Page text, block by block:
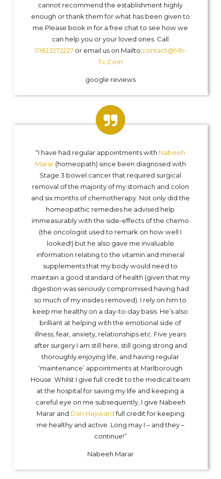
cannot recommend the establishment highly
enough or thank them for what has been given to
me.Please book in for a free chat to see how we
can help you or your loved ones. Call
01823272227 or email us on Mailto:contact@Mh-
Tc.Com
google reviews
“I have had regular appointments with Nabeeh
Marar(homeopath) since been diagnosed with
Stage 3 bowel cancer that required surgical
removal of the majority of my stomach and colon
and six months of chemotherapy. Not only did the
homeopathic remedies he advised help
immeasurably with the side-effects of the chemo
(the oncologist used to remark on how well I
looked!) but he also gave me invaluable
information relating to the vitamin and mineral
supplements that my body would need to
maintain a good standard of health (given that my
digestion was seriously compromised having had
so much of my insides removed). I rely on him to
keep me healthy on a day-to-day basis. He’s also
brilliant at helping with the emotional side of
illness; fear, anxiety, relationships etc. Five years
after surgery I am still here, still going strong and
thoroughly enjoying life, and having regular
‘maintenance’ appointments at Marlborough
House. Whilst I give full credit to the medical team
at the hospital for saving my life and keeping a
careful eye on me subsequently, I give Nabeeh
Marar and Dan Haywardfull credit for keeping
me healthy and active. Long may I – and they –
continue!”
Nabeeh Marar